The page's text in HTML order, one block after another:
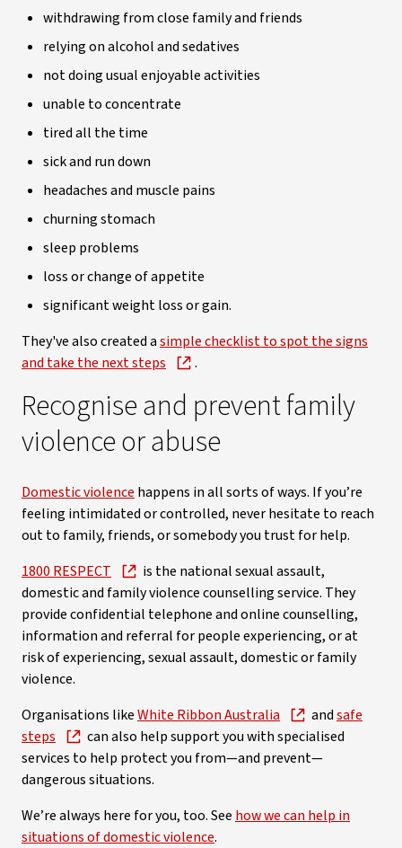
withdrawing from close family and friends
relying on alcohol and sedatives
not doing usual enjoyable activities
unable to concentrate
tired all the time
sick and run down
headaches and muscle pains
churning stomach
sleep problems
loss or change of appetite
significant weight loss or gain.
They've also created asimple checklist to spot the signs
and take the next steps
.
Recognise and prevent family
violence or abuse
Domestic violence happens in all sorts of ways. If you’re
feeling intimidated or controlled, never hesitate to reach
out to family, friends, or somebody you trust for help.
1800 RESPECT
is the national sexual assault,
domestic and family violence counselling service. They
provide confidential telephone and online counselling,
information and referral for people experiencing, or at
risk of experiencing, sexual assault, domestic or family
violence.
Organisations likeWhite Ribbon Australia andsafe
steps
can also help support you with specialised
services to help protect you from—and prevent—
dangerous situations.
We’re always here for you, too. See how we can help in
situations of domestic violence.